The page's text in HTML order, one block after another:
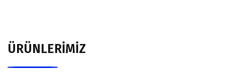
ÜRÜNLERİMİZ